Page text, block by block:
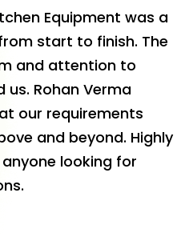
Equipment was a
start to finish. The
and attention to
us. Rohan Verma
our requirements
and beyond. Highly
looking for